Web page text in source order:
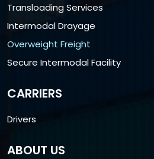
Transloading Services
Intermodal Drayage
Overweight Freight
Secure Intermodal Facility
CARRIERS
Drivers
ABOUT US